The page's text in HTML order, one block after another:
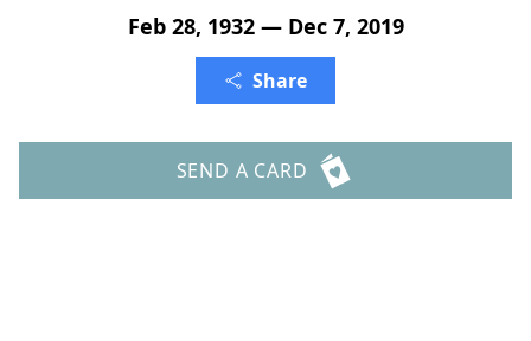
Feb 28, 1932 — Dec 7, 2019
Share
SEND A CARD